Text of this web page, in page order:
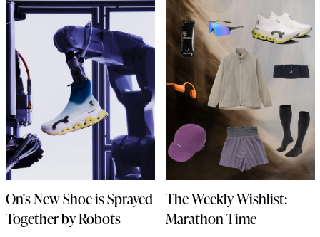
On's New Shoe is Sprayed
Together by Robots
The Weekly Wishlist:
Marathon Time